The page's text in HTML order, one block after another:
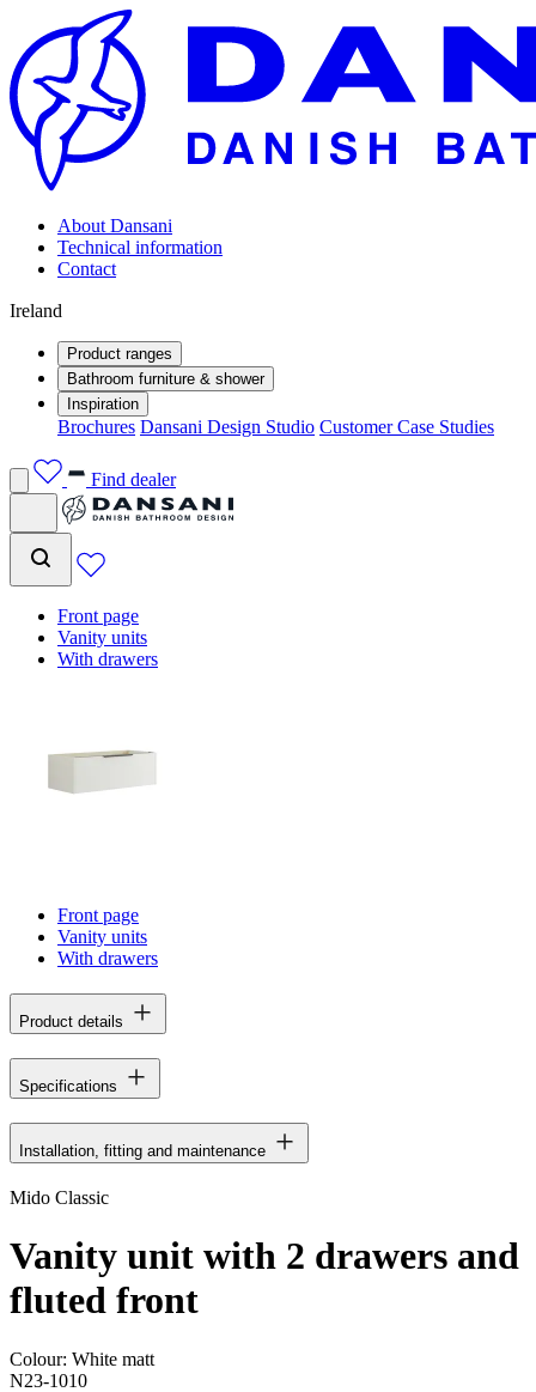
About Dansani
Technical information
Contact
Ireland
Product ranges
Bathroom furniture & shower
Inspiration
Brochures Dansani Design Studio Customer Case Studies
Find dealer
Front page
Vanity units
With drawers
Front page
Vanity units
With drawers
Product details
Specifications
Installation, fitting and maintenance
Mido Classic
Vanity unit with 2 drawers and
fluted front
Colour: White matt
N23-1010